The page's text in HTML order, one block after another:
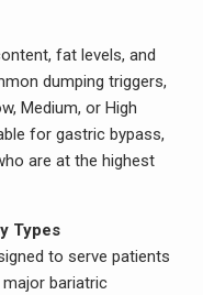
fat levels, and
dumping triggers,
Medium, or High
for gastric bypass,
are at the highest
Types
to serve patients
bariatric